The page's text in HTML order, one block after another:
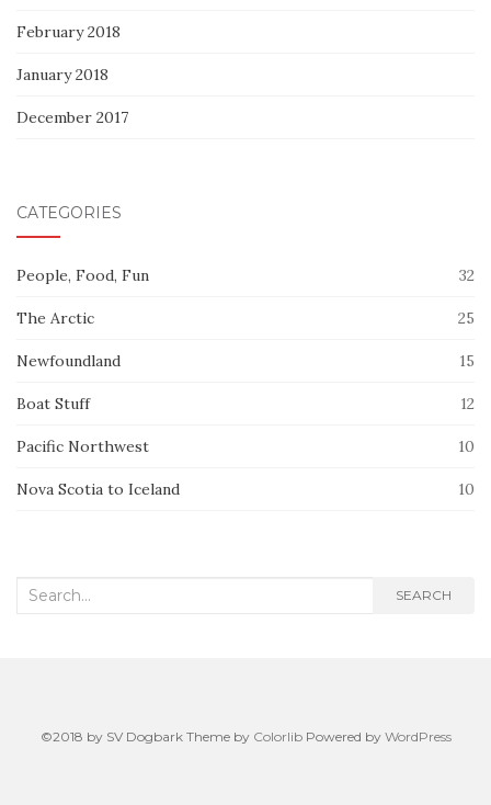
February 2018
January 2018
December 2017
CATEGORIES
People, Food, Fun 32
The Arctic 25
Newfoundland 15
Boat Stuff 12
Pacific Northwest 10
Nova Scotia to Iceland 10
Search
SEARCH
©2018 by SV Dogbark Theme by ColorlibPowered by WordPress